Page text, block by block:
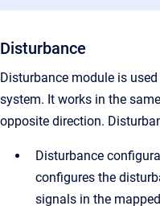
Disturbance
Disturbance module is
system. It works in the
opposite direction.
Disturbance
configures the
signals in the